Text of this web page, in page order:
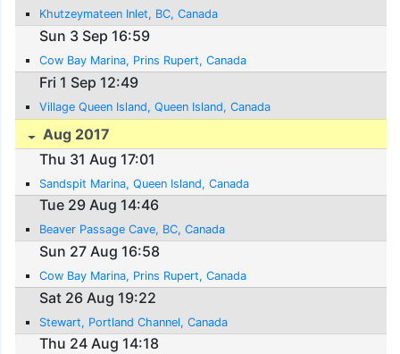
Khutzeymateen Inlet, BC, Canada
Sun 3 Sep 16:59
Cow Bay Marina, Prins Rupert, Canada
Fri 1 Sep 12:49
Village Queen Island, Queen Island, Canada
Aug 2017
Thu 31 Aug 17:01
Sandspit Marina, Queen Island, Canada
Tue 29 Aug 14:46
Beaver Passage Cave, BC, Canada
Sun 27 Aug 16:58
Cow Bay Marina, Prins Rupert, Canada
Sat 26 Aug 19:22
Stewart, Portland Channel, Canada
Thu 24 Aug 14:18